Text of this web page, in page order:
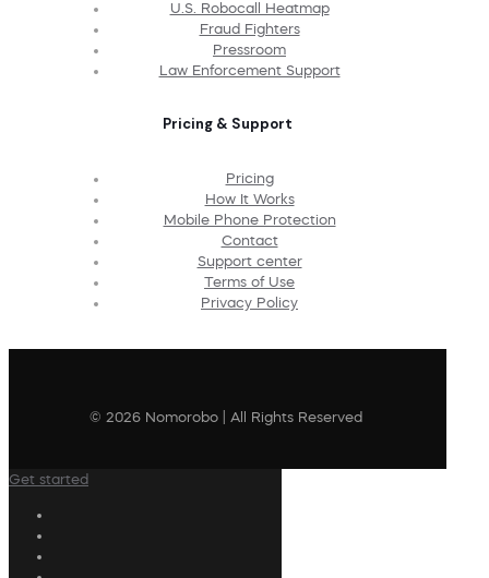
U.S. Robocall Heatmap
Fraud Fighters
Pressroom
Law Enforcement Support
Pricing & Support
Pricing
How It Works
Mobile Phone Protection
Contact
Support center
Terms of Use
Privacy Policy
© 2026 Nomorobo | All Rights Reserved
Get started